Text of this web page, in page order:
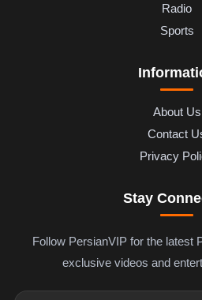
Radio
Sports
About Us
Contact
Privacy
Stay
Follow PersianVIP for the latest
exclusive videos and